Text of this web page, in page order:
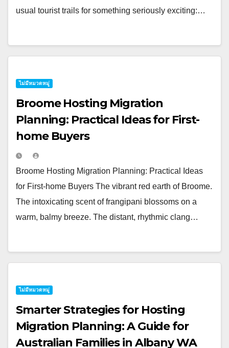
usual tourist trails for something seriously exciting:…
ไม่มีหมวดหมู่
Broome Hosting Migration
Planning: Practical Ideas for First-
home Buyers
Broome Hosting Migration Planning: Practical Ideas
for First-home Buyers The vibrant red earth of Broome.
The intoxicating scent of frangipani blossoms on a
warm, balmy breeze. The distant, rhythmic clang…
ไม่มีหมวดหมู่
Smarter Strategies for Hosting
Migration Planning: A Guide for
Australian Families in Albany WA